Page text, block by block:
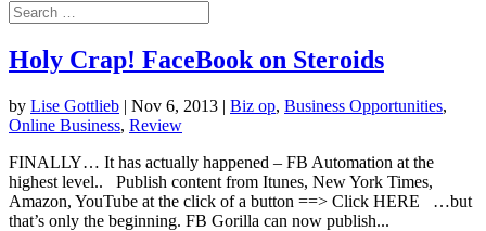
Holy Crap! FaceBook on Steroids
by Lise Gottlieb | Nov 6, 2013 | Biz op, Business Opportunities,
Online Business, Review
FINALLY… It has actually happened – FB Automation at the
highest level.. Publish content from Itunes, New York Times,
Amazon, YouTube at the click of a button ==> Click HERE …but
that’s only the beginning. FB Gorilla can now publish...